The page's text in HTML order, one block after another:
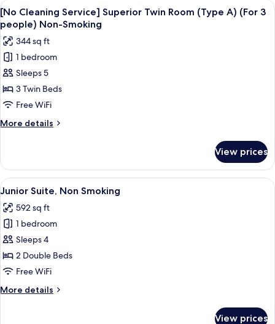
3
people)
Smoking
Superior
Twin
Room
(Type
A)
(For
3
people)
View
all
photos
for
[No
Cleaning
Service]
Superior
Twin
Room
A)
(For
3
people)
Non-
Smoking
Premium bedding, in-room safe,
4
[No Cleaning Service] Superior Twin Room (Type A) (For 3
people) Non-Smoking
344 sq ft
1 bedroom
Sleeps 5
3 Twin Beds
Free WiFi
More details
More
Cleaning
Service]
Superior
Room
(Type
A)
(For
3
people)
Non-
Smoking
View prices
View
all
photos
for
Junior
Suite,
Non
Junior Suite, Non Smoking |
2
Junior Suite, Non Smoking
592 sq ft
1 bedroom
Sleeps 4
2 Double Beds
Free WiFi
More details
More
View prices